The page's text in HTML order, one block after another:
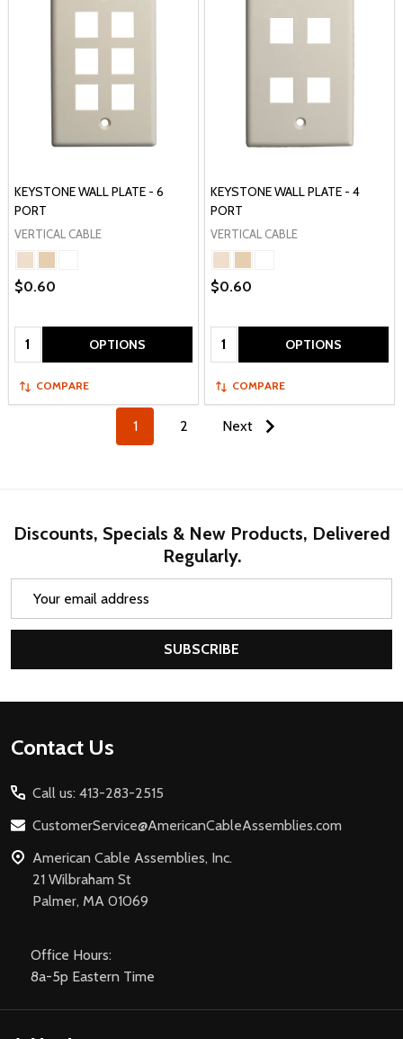
KEYSTONE WALL PLATE - 6
PORT
VERTICAL CABLE
$0.60
Quantity: OPTIONS
COMPARE
KEYSTONE WALL PLATE - 4
PORT
VERTICAL CABLE
$0.60
Quantity: OPTIONS
COMPARE
1 2 Next
Discounts, Specials & New Products, Delivered
Regularly.
SUBSCRIBE
Footer
Contact Us
Call us: 413-283-2515
CustomerService@AmericanCableAssemblies.com
American Cable Assemblies, Inc.
21 Wilbraham St
Palmer, MA 01069
Office Hours:
8a-5p Eastern Time